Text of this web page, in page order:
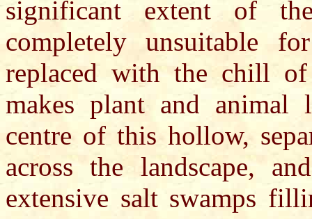
significant extent of
completely unsuitable
replaced with the chill
makes plant and
centre of this hollow,
across the landscape,
extensive salt swamps